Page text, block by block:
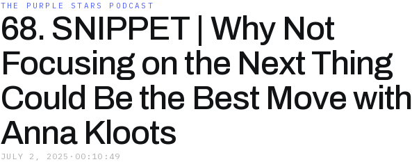
THE PURPLE STARS PODCAST
68. SNIPPET | Why Not
Focusing on the Next Thing
Could Be the Best Move with
Anna Kloots
JULY 2, 2025 · 00:10:49